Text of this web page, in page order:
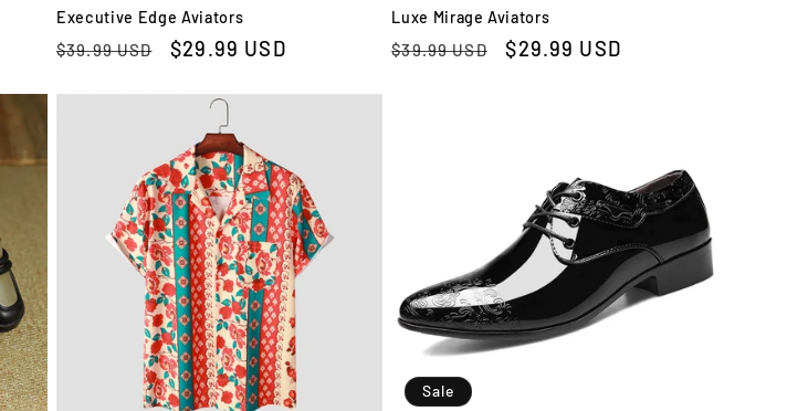
Executive Edge Aviators
Regular
$39.99 USD
Sale
$29.99 USD
Luxe Mirage Aviators
Regular
$39.99 USD
Sale
$29.99 USD
Sale